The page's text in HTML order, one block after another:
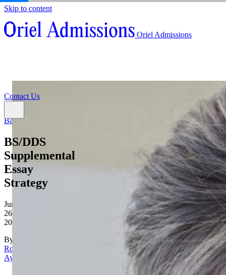
Skip to content
Oriel Admissions
Resources
Contact Us
About
Admissions Counseling
Back
BS/DDS
Supplemental
Essay
Strategy
June
26,
2026
By
Rona
Aydin